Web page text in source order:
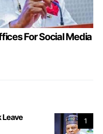
For Social Media
1
Leave